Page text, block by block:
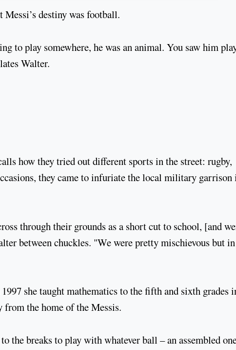
Messi’s destiny was football.
to play somewhere, he was an animal. You saw him
Walter.
how they tried out different sports in the street: rugby,
they came to infuriate the local military garrison
through their grounds as a short cut to school, [and
between chuckles. "We were pretty mischievous but
she taught mathematics to the fifth and sixth grades
from the home of the Messis.
the breaks to play with whatever ball – an assembled